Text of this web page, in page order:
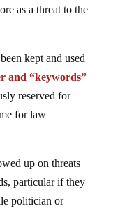
as a threat to the
kept and used
and “keywords”
reserved for
for law
up on threats
particular if they
politician or